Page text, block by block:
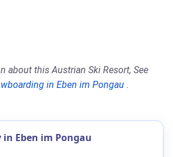
about this Austrian Ski Resort, See
in Eben im Pongau .
in Eben im Pongau